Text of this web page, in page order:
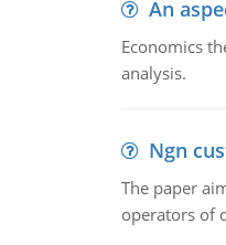
An
Economics
analysis.
Ngn
The paper
operators of